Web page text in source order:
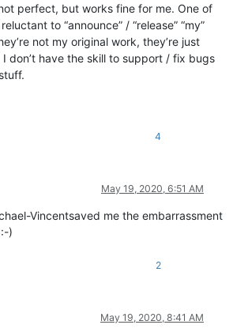
perfect, but works fine for me. One of
to “announce” / “release” “my”
not my original work, they’re just
I don’t have the skill to support / fix bugs
4
May 19, 2020, 6:51 AM
Vincentsaved me the embarrassment
)
2
May 19, 2020, 8:41 AM